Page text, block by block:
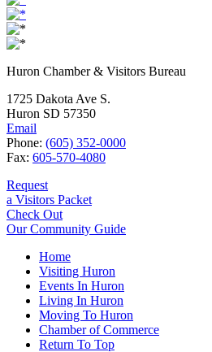
Huron Chamber & Visitors Bureau
1725 Dakota Ave S.
Huron SD 57350
Email
Phone: (605) 352-0000
Fax: 605-570-4080
Request
a Visitors Packet
Check Out
Our Community Guide
Home
Visiting Huron
Events In Huron
Living In Huron
Moving To Huron
Chamber of Commerce
Return To Top